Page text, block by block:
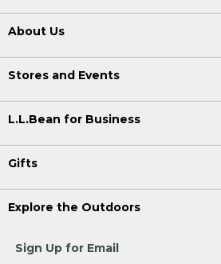
About Us
Stores and Events
L.L.Bean for Business
Gifts
Explore the Outdoors
Sign Up for Email